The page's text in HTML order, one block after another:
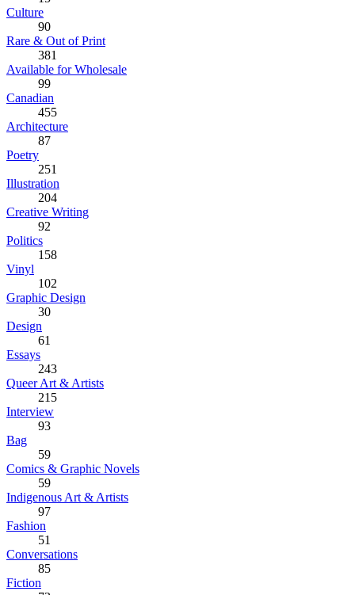
Culture
90
Rare & Out of Print
381
Available for Wholesale
99
Canadian
455
Architecture
87
Poetry
251
Illustration
204
Creative Writing
92
Politics
158
Vinyl
102
Graphic Design
30
Design
61
Essays
243
Queer Art & Artists
215
Interview
93
Bag
59
Comics & Graphic Novels
59
Indigenous Art & Artists
97
Fashion
51
Conversations
85
Fiction